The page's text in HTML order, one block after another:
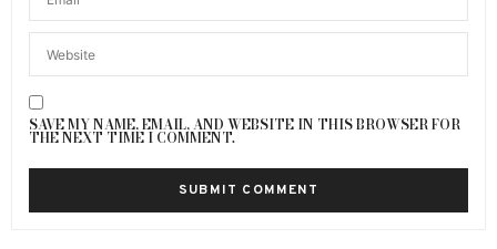
SAVE MY NAME, EMAIL, AND WEBSITE IN THIS BROWSER FOR
THE NEXT TIME I COMMENT.